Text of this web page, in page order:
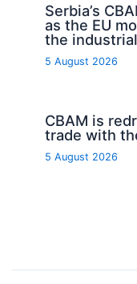
Serbia’s
as the EU
the
5 August 2026
CBAM is
trade with
5 August 2026